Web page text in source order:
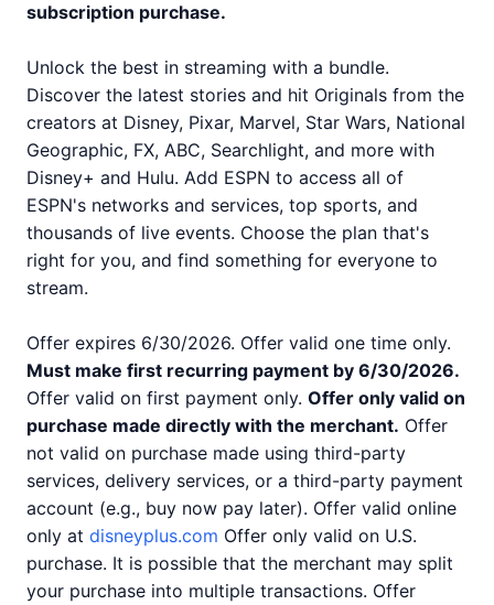
subscription purchase.
Unlock the best in streaming with a bundle.
Discover the latest stories and hit Originals from the
creators at Disney, Pixar, Marvel, Star Wars, National
Geographic, FX, ABC, Searchlight, and more with
Disney+ and Hulu. Add ESPN to access all of
ESPN's networks and services, top sports, and
thousands of live events. Choose the plan that's
right for you, and find something for everyone to
stream.
Offer expires 6/30/2026. Offer valid one time only.
Must make first recurring payment by 6/30/2026.
Offer valid on first payment only. Offer only valid on
purchase made directly with the merchant. Offer
not valid on purchase made using third-party
services, delivery services, or a third-party payment
account (e.g., buy now pay later). Offer valid online
only at disneyplus.com Offer only valid on U.S.
purchase. It is possible that the merchant may split
your purchase into multiple transactions. Offer